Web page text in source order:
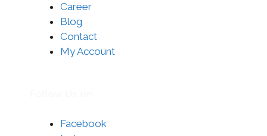
Facebook
Career
Blog
Contact
My Account